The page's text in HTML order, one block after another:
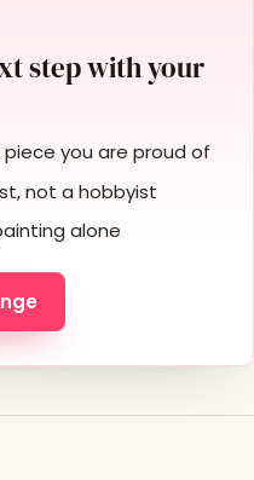
step with your
piece you are proud of
not a hobbyist
alone